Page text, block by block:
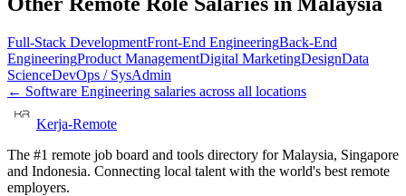
Full-Stack DevelopmentFront-End EngineeringBack-End
EngineeringProduct ManagementDigital MarketingDesignData
ScienceDevOps / SysAdmin
← Software Engineering salaries across all locations
Kerja-Remote
The #1 remote job board and tools directory for Malaysia, Singapore
and Indonesia. Connecting local talent with the world's best remote
employers.